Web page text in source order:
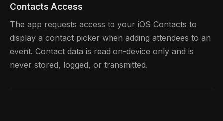
Contacts Access
The app requests access to your iOS Contacts to
display a contact picker when adding attendees to an
event. Contact data is read on-device only and is
never stored, logged, or transmitted.